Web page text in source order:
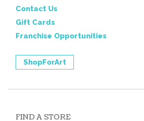
Contact Us
Gift Cards
Franchise Opportunities
ShopForArt
FIND A STORE